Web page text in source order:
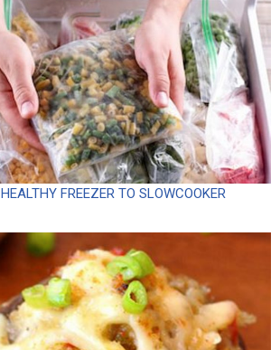
FREEZER TO SLOWCOOKER